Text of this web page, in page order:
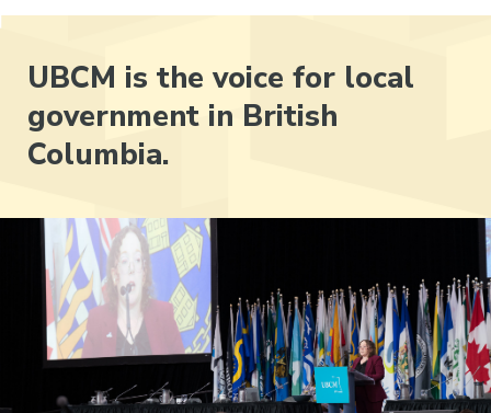
UBCM is the voice for local
government in British
Columbia.